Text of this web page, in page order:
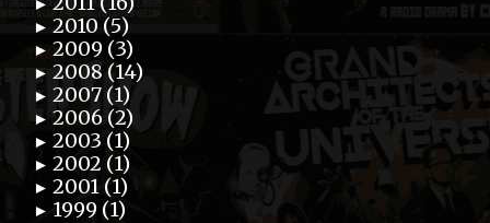
► 2010 (5)
► 2009 (3)
► 2008 (14)
► 2007 (1)
► 2006 (2)
► 2003 (1)
► 2002 (1)
► 2001 (1)
► 1999 (1)